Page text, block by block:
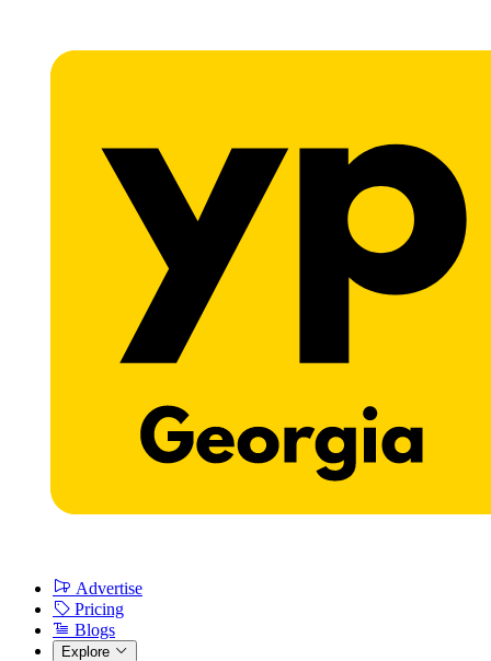
Advertise
Pricing
Blogs
Explore